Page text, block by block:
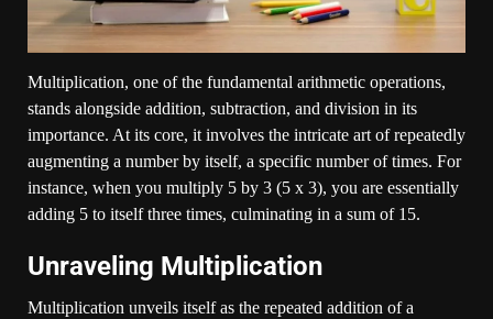
Multiplication, one of the fundamental arithmetic operations,
stands alongside addition, subtraction, and division in its
importance. At its core, it involves the intricate art of repeatedly
augmenting a number by itself, a specific number of times. For
instance, when you multiply 5 by 3 (5 x 3), you are essentially
adding 5 to itself three times, culminating in a sum of 15.
Unraveling Multiplication
Multiplication unveils itself as the repeated addition of a